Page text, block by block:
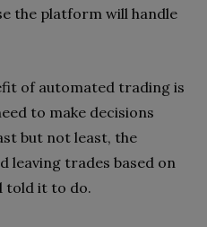
the platform will handle
of automated trading is
to make decisions
but not least, the
leaving trades based on
told it to do.